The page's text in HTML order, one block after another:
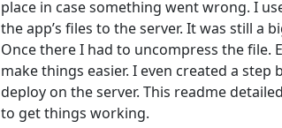
place in case something went wrong. I
the app’s files to the server. It was still a
Once there I had to uncompress the file.
make things easier. I even created a
deploy on the server. This readme
to get things working.